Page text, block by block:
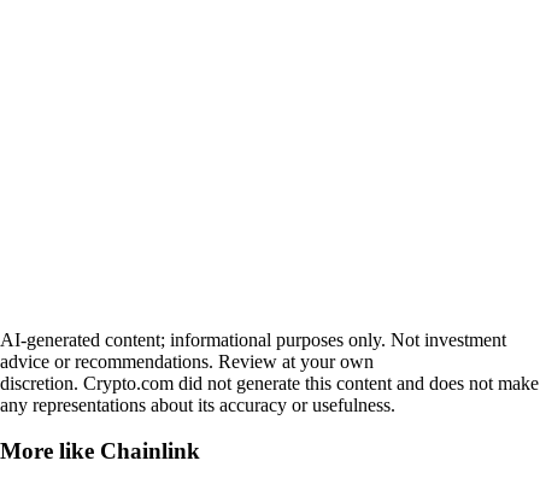
AI-generated content; informational purposes only. Not investment
advice or recommendations. Review at your own
discretion. Crypto.com did not generate this content and does not make
any representations about its accuracy or usefulness.
More like Chainlink